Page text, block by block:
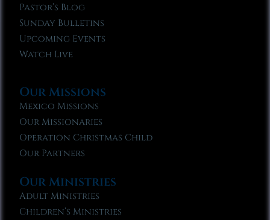
Pastor’s Blog
Sunday Bulletins
Upcoming Events
Watch Live
Our Missions
Mexico Missions
Our Missionaries
Operation Christmas Child
Our Partners
Our Ministries
Adult Ministries
Children’s Ministries